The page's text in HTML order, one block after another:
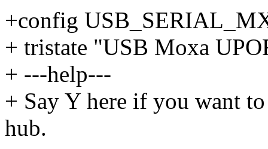
+config
+ tristate "USB Moxa
+ ---help---
+ Say Y here if you want
hub.